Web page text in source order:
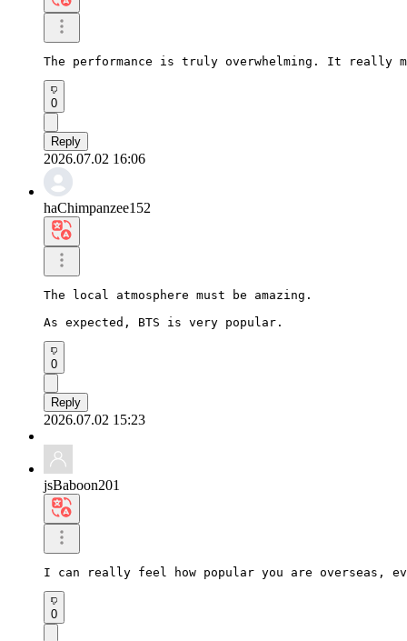
The performance is truly overwhelming. It really
0
Reply
2026.07.02 16:06
haChimpanzee152
The local atmosphere must be amazing.
As expected, BTS is very popular.
0
Reply
2026.07.02 15:23
jsBaboon201
I can really feel how popular you are
0